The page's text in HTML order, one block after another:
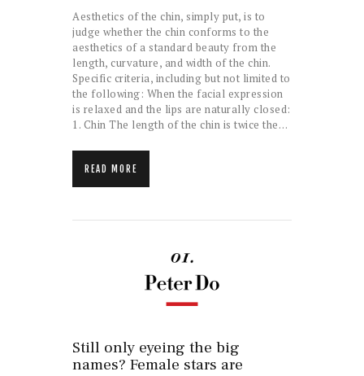
Aesthetics of the chin, simply put, is to
judge whether the chin conforms to the
aesthetics of a standard beauty from the
length, curvature, and width of the chin.
Specific criteria, including but not limited to
the following: When the facial expression
is relaxed and the lips are naturally closed:
1. Chin The length of the chin is twice the…
READ MORE
Still only eyeing the big
names? Female stars are